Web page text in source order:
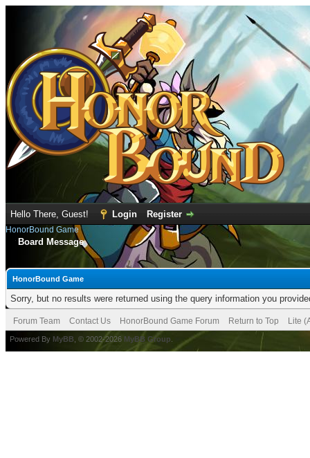
Hello There, Guest! Login Register
HonorBound Game
Board Message
HonorBound Game
Sorry, but no results were returned using the query information you
Forum Team Contact Us HonorBound Game Forum Return to Top Lite
Powered By MyBB , © 2002-2026 MyBB Group